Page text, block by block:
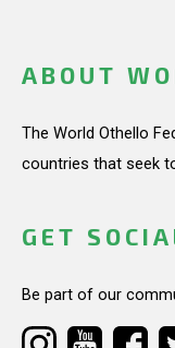
ABOUT
The World Othello
countries that seek
GET
Be part of our